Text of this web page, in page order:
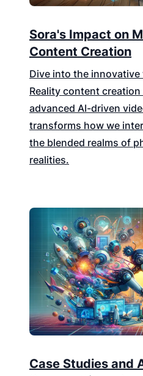
Sora's Impact on
Content Creation
Dive into the
Reality content
advanced AI-driven
transforms how we
the blended realms of
realities.
Case Studies and